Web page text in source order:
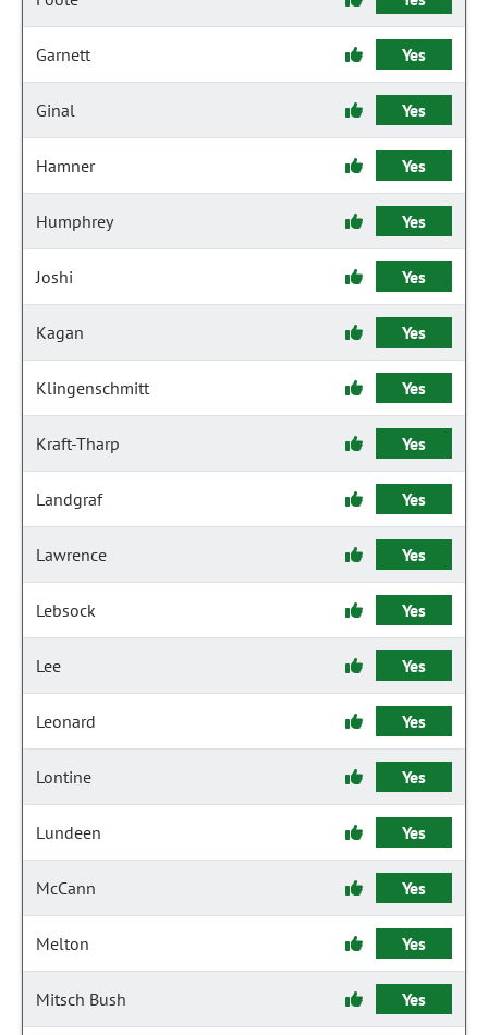
Garnett Yes
Ginal Yes
Hamner Yes
Humphrey Yes
Joshi Yes
Kagan Yes
Klingenschmitt Yes
Kraft-Tharp Yes
Landgraf Yes
Lawrence Yes
Lebsock Yes
Lee Yes
Leonard Yes
Lontine Yes
Lundeen Yes
McCann Yes
Melton Yes
Mitsch Bush Yes